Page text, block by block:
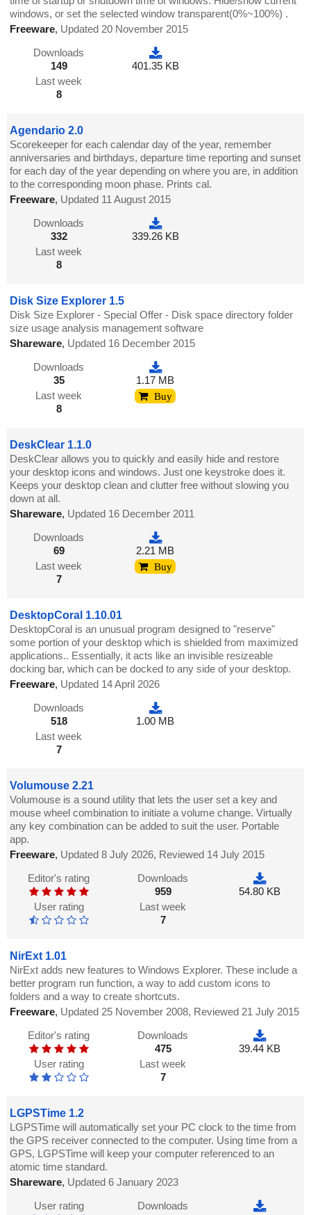
windows, or set the selected window transparent(0%~100%) .
Freeware, Updated 20 November 2015
Downloads
149
Last week
8
401.35 KB
Agendario 2.0
Scorekeeper for each calendar day of the year, remember
anniversaries and birthdays, departure time reporting and sunset
for each day of the year depending on where you are, in addition
to the corresponding moon phase. Prints cal.
Freeware, Updated 11 August 2015
Downloads
332
Last week
8
339.26 KB
Disk Size Explorer 1.5
Disk Size Explorer - Special Offer - Disk space directory folder
size usage analysis management software
Shareware, Updated 16 December 2015
Downloads
35
Last week
8
1.17 MB
Buy
DeskClear 1.1.0
DeskClear allows you to quickly and easily hide and restore
your desktop icons and windows. Just one keystroke does it.
Keeps your desktop clean and clutter free without slowing you
down at all.
Shareware, Updated 16 December 2011
Downloads
69
Last week
7
2.21 MB
Buy
DesktopCoral 1.10.01
DesktopCoral is an unusual program designed to "reserve"
some portion of your desktop which is shielded from maximized
applications.. Essentially, it acts like an invisible resizeable
docking bar, which can be docked to any side of your desktop.
Freeware, Updated 14 April 2026
Downloads
518
Last week
7
1.00 MB
Volumouse 2.21
Volumouse is a sound utility that lets the user set a key and
mouse wheel combination to initiate a volume change. Virtually
any key combination can be added to suit the user. Portable
app.
Freeware, Updated 8 July 2026, Reviewed 14 July 2015
Editor's rating
User rating
Downloads
959
Last week
7
54.80 KB
NirExt 1.01
NirExt adds new features to Windows Explorer. These include a
better program run function, a way to add custom icons to
folders and a way to create shortcuts.
Freeware, Updated 25 November 2008, Reviewed 21 July 2015
Editor's rating
User rating
Downloads
475
Last week
7
39.44 KB
LGPSTime 1.2
LGPSTime will automatically set your PC clock to the time from
the GPS receiver connected to the computer. Using time from a
GPS, LGPSTime will keep your computer referenced to an
atomic time standard.
Shareware, Updated 6 January 2023
User rating
Downloads